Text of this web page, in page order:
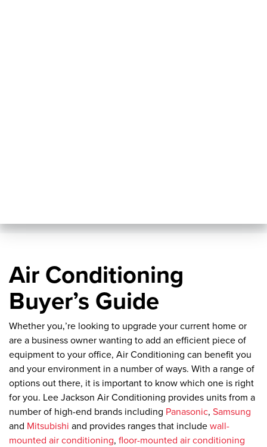
Air Conditioning
Buyer’s Guide
Whether you‚’re looking to upgrade your current home or
are a business owner wanting to add an efficient piece of
equipment to your office, Air Conditioning can benefit you
and your environment in a number of ways. With a range of
options out there, it is important to know which one is right
for you. Lee Jackson Air Conditioning provides units from a
number of high-end brands including Panasonic, Samsung
and Mitsubishi and provides ranges that include wall-
mounted air conditioning, floor-mounted air conditioning